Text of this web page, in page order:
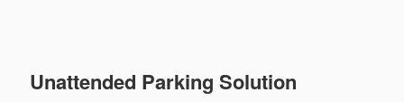
Unattended Parking Solution